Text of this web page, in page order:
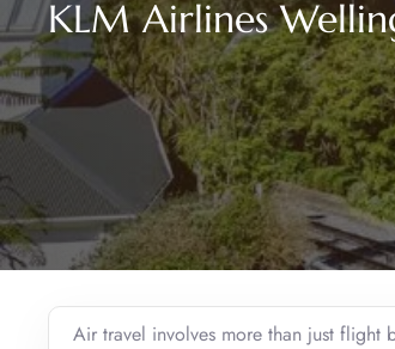
KLM Airlines
Air travel involves more than just flight